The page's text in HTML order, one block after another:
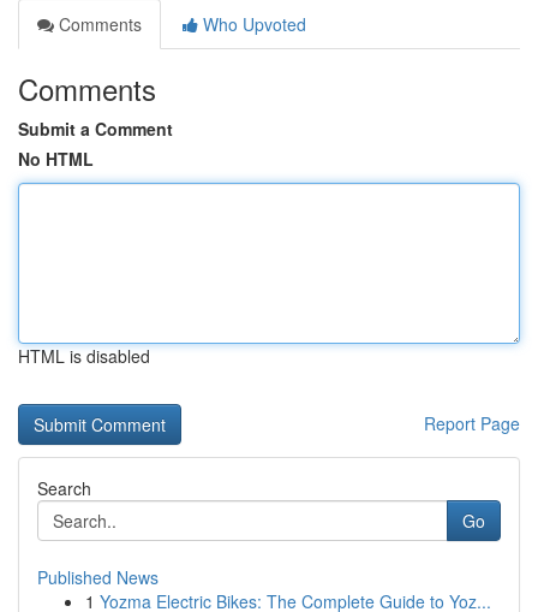
Comments
Who Upvoted
Comments
Submit a Comment
No HTML
HTML is disabled
Report Page
Search
Go
Published News
1 Yozma Electric Bikes: The Complete Guide to Yoz...